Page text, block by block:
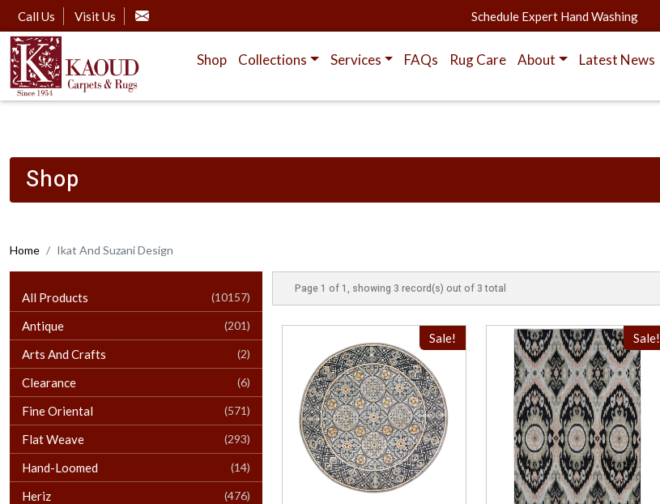
Call Us Visit Us Schedule Expert Hand Washing
Shop Collections Services FAQs Rug Care About Latest News
Shop
Home Ikat And Suzani Design
All Products (10157)
Antique (201)
Arts And Crafts (2)
Clearance (6)
Fine Oriental (571)
Flat Weave (293)
Hand-Loomed (14)
Heriz (476)
Page 1 of 1, showing 3 record(s) out of 3 total
Sale! Sale!